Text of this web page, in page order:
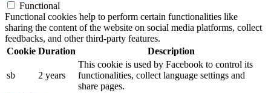
Functional
Functional cookies help to perform certain functionalities like
sharing the content of the website on social media platforms, collect
feedbacks, and other third-party features.
Cookie Duration Description
sb 2 years
This cookie is used by Facebook to control its
functionalities, collect language settings and
share pages.